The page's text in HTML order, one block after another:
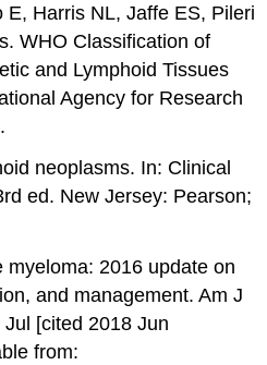
E, Harris NL, Jaffe ES, Pileri
WHO Classification of
and Lymphoid Tissues
Agency for Research
neoplasms. In: Clinical
ed. New Jersey: Pearson;
myeloma: 2016 update on
and management. Am J
[cited 2018 Jun
from: